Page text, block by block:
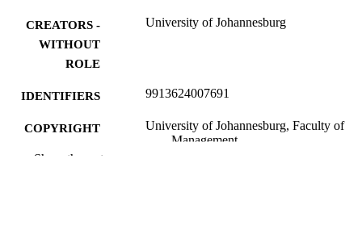
CREATORS -
WITHOUT
ROLE
University of Johannesburg
IDENTIFIERS 9913624007691
COPYRIGHT
University of Johannesburg, Faculty of
Management
Show the rest